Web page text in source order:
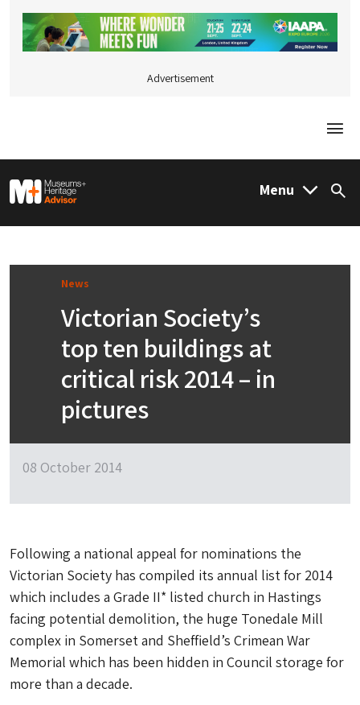
Advertisement
M&H Advisor Home Menu
News
Victorian Society’s
top ten buildings at
critical risk 2014 – in
pictures
08 October 2014
Following a national appeal for nominations the
Victorian Society has compiled its annual list for 2014
which includes a Grade II* listed church in Hastings
facing potential demolition, the huge Tonedale Mill
complex in Somerset and Sheffield’s Crimean War
Memorial which has been hidden in Council storage for
more than a decade.